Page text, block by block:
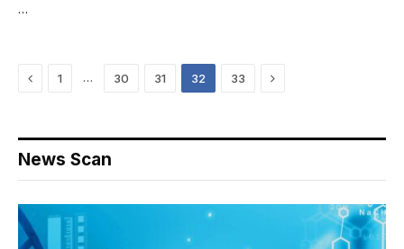
…
Previous
1 … 30 31 32 33 Next
News Scan